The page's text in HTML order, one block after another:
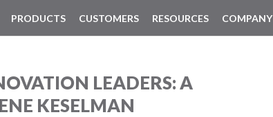
PRODUCTS CUSTOMERS RESOURCES COMPANY
LEADERS: A
KESELMAN